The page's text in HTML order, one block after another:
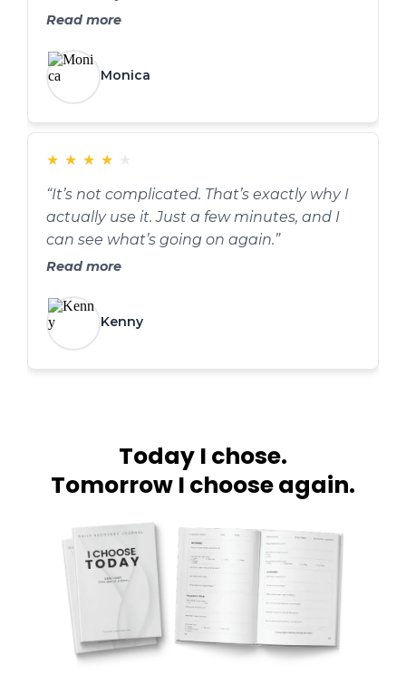
Read more
Monica
★ ★ ★ ★
“It’s not complicated. That’s exactly why I
actually use it. Just a few minutes, and I
can see what’s going on again.”
Read more
Kenny
Today I chose.
Tomorrow I choose again.